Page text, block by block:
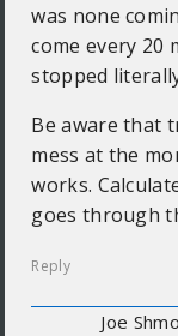
was none
come every 20
stopped
Be aware that
mess at the
works.
goes through
Reply
Joe Shmo